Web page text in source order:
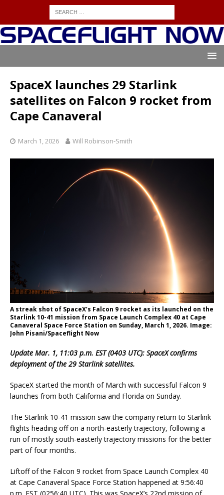
SpaceX launches 29 Starlink
satellites on Falcon 9 rocket from
Cape Canaveral
March 1, 2026 Will Robinson-Smith
A streak shot of SpaceX’s Falcon 9 rocket as its launched on the
Starlink 10-41 mission from Space Launch Complex 40 at Cape
Canaveral Space Force Station on Sunday, March 1, 2026. Image:
John Pisani/Spaceflight Now
Update Mar. 1, 11:03 p.m. EST (0403 UTC): SpaceX confirms
deployment of the 29 Starlink satellites.
SpaceX started the month of March with successful Falcon 9
launches from both California and Florida on Sunday.
The Starlink 10-41 mission saw the company return to Starlink
flights heading off on a north-easterly trajectory, following a
run of mostly south-easterly trajectory missions for the better
part of four months.
Liftoff of the Falcon 9 rocket from Space Launch Complex 40
at Cape Canaveral Space Force Station happened at 9:56:40